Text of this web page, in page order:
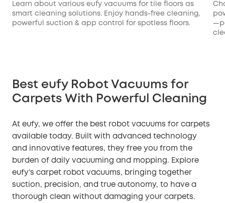
Learn about various eufy vacuums for tile floors as
smart cleaning solutions. Enjoy hands-free cleaning,
powerful suction & app control for spotless floors.
Best eufy Robot Vacuums for
Carpets With Powerful Cleaning
At eufy, we offer the best robot vacuums for carpets
available today. Built with advanced technology
and innovative features, they free you from the
burden of daily vacuuming and mopping. Explore
eufy’s carpet robot vacuums, bringing together
suction, precision, and true autonomy, to have a
thorough clean without damaging your carpets.